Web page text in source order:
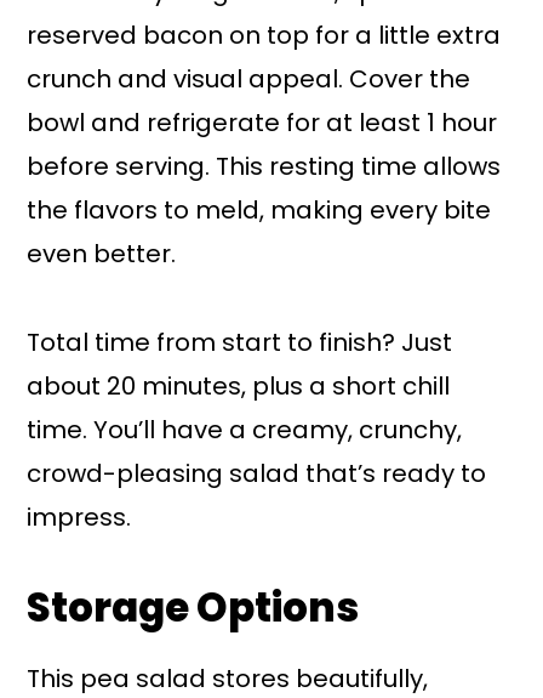
reserved bacon on top for a little extra
crunch and visual appeal. Cover the
bowl and refrigerate for at least 1 hour
before serving. This resting time allows
the flavors to meld, making every bite
even better.
Total time from start to finish? Just
about 20 minutes, plus a short chill
time. You’ll have a creamy, crunchy,
crowd-pleasing salad that’s ready to
impress.
Storage Options
This pea salad stores beautifully,